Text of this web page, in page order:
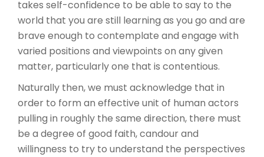
takes self-confidence to be able to say to the
world that you are still learning as you go and are
brave enough to contemplate and engage with
varied positions and viewpoints on any given
matter, particularly one that is contentious.
Naturally then, we must acknowledge that in
order to form an effective unit of human actors
pulling in roughly the same direction, there must
be a degree of good faith, candour and
willingness to try to understand the perspectives